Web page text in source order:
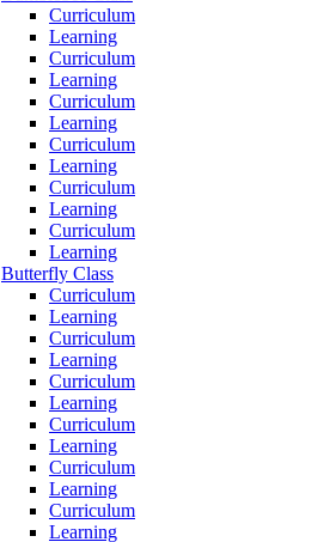
Curriculum
Learning
Curriculum
Learning
Curriculum
Learning
Curriculum
Learning
Curriculum
Learning
Curriculum
Learning
Butterfly Class
Curriculum
Learning
Curriculum
Learning
Curriculum
Learning
Curriculum
Learning
Curriculum
Learning
Curriculum
Learning